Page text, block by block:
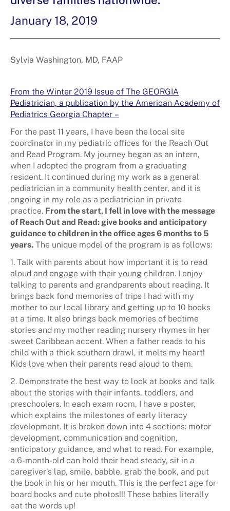
January 18, 2019
Sylvia Washington, MD, FAAP
From the Winter 2019 Issue of The GEORGIA
Pediatrician, a publication by the American Academy of
Pediatrics Georgia Chapter –
For the past 11 years, I have been the local site
coordinator in my pediatric offices for the Reach Out
and Read Program. My journey began as an intern,
when I adopted the program from a graduating
resident. It continued during my work as a general
pediatrician in a community health center, and it is
ongoing in my role as a pediatrician in private
practice. From the start, I fell in love with the message
of Reach Out and Read: give books and anticipatory
guidance to children in the office ages 6 months to 5
years. The unique model of the program is as follows:
1. Talk with parents about how important it is to read
aloud and engage with their young children. I enjoy
talking to parents and grandparents about reading. It
brings back fond memories of trips I had with my
mother to our local library and getting up to 10 books
at a time. It also brings back memories of bedtime
stories and my mother reading nursery rhymes in her
sweet Caribbean accent. When a father reads to his
child with a thick southern drawl, it melts my heart!
Kids love when their parents read aloud to them.
2. Demonstrate the best way to look at books and talk
about the stories with their infants, toddlers, and
preschoolers. In each exam room, I have a poster,
which explains the milestones of early literacy
development. It is broken down into 4 sections: motor
development, communication and cognition,
anticipatory guidance, and what to read. For example,
a 6-month-old can hold their head steady, sit in a
caregiver’s lap, smile, babble, grab the book, and put
the book in his or her mouth. This is the perfect age for
board books and cute photos!!! These babies literally
eat the words up!